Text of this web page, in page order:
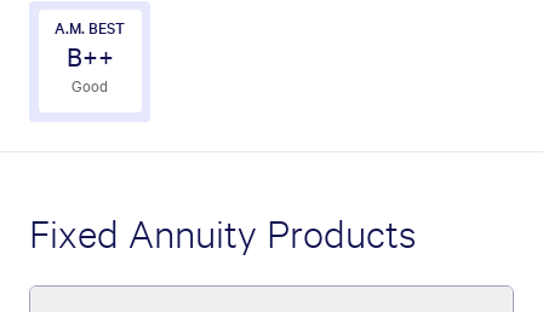
A.M. BEST
B++
Good
Fixed Annuity Products